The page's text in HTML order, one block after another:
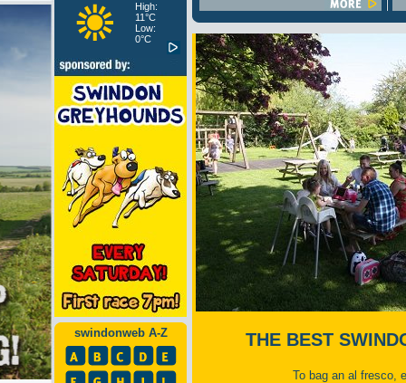
High:
11°C
Low:
0°C
swindonweb A-Z THE BEST
To bag an al fresco,